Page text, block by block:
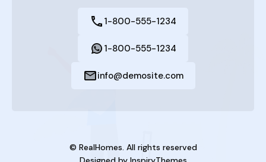
1-800-555-1234
1-800-555-1234
info@demosite.com
© RealHomes. All rights reserved